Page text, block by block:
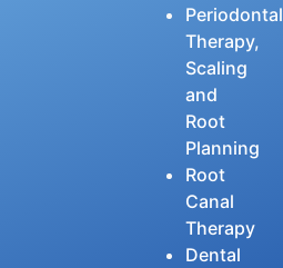
Periodontal
Therapy,
Scaling
and
Root
Planning
Root
Canal
Therapy
Dental